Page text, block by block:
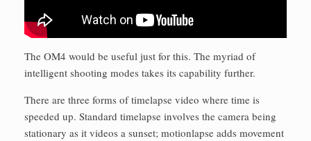
The OM4 would be useful just for this. The myriad of
intelligent shooting modes takes its capability further.
There are three forms of timelapse video where time is
speeded up. Standard timelapse involves the camera being
stationary as it videos a sunset; motionlapse adds movement